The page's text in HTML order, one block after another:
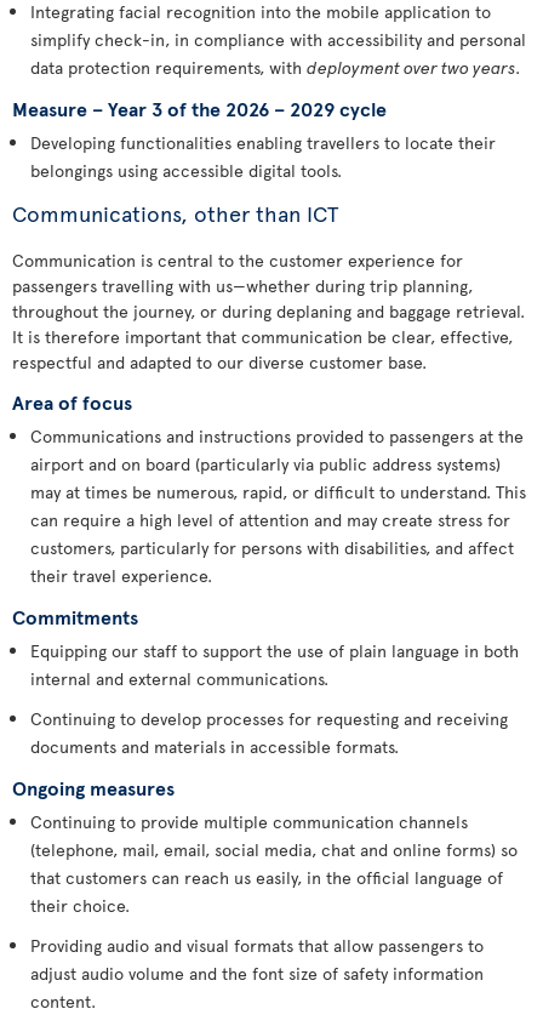
Integrating facial recognition into the mobile application to
simplify check-in, in compliance with accessibility and personal
data protection requirements, with deployment over two years.
Measure – Year 3 of the 2026 – 2029 cycle
Developing functionalities enabling travellers to locate their
belongings using accessible digital tools.
Communications, other than ICT
Communication is central to the customer experience for
passengers travelling with us—whether during trip planning,
throughout the journey, or during deplaning and baggage retrieval.
It is therefore important that communication be clear, effective,
respectful and adapted to our diverse customer base.
Area of focus
Communications and instructions provided to passengers at the
airport and on board (particularly via public address systems)
may at times be numerous, rapid, or difficult to understand. This
can require a high level of attention and may create stress for
customers, particularly for persons with disabilities, and affect
their travel experience.
Commitments
Equipping our staff to support the use of plain language in both
internal and external communications.
Continuing to develop processes for requesting and receiving
documents and materials in accessible formats.
Ongoing measures
Continuing to provide multiple communication channels
(telephone, mail, email, social media, chat and online forms) so
that customers can reach us easily, in the official language of
their choice.
Providing audio and visual formats that allow passengers to
adjust audio volume and the font size of safety information
content.